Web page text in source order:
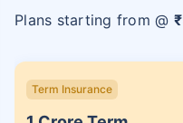
Plans starting from @ ₹
Term Insurance